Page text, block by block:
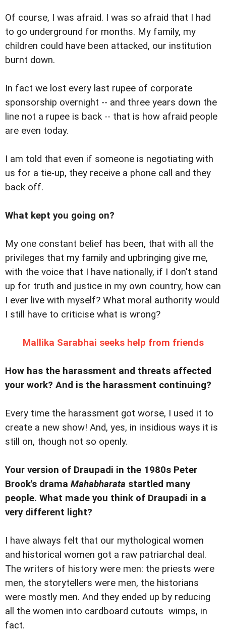
Of course, I was afraid. I was so afraid that I had
to go underground for months. My family, my
children could have been attacked, our institution
burnt down.
In fact we lost every last rupee of corporate
sponsorship overnight -- and three years down the
line not a rupee is back -- that is how afraid people
are even today.
I am told that even if someone is negotiating with
us for a tie-up, they receive a phone call and they
back off.
What kept you going on?
My one constant belief has been, that with all the
privileges that my family and upbringing give me,
with the voice that I have nationally, if I don't stand
up for truth and justice in my own country, how can
I ever live with myself? What moral authority would
I still have to criticise what is wrong?
Mallika Sarabhai seeks help from friends
How has the harassment and threats affected
your work? And is the harassment continuing?
Every time the harassment got worse, I used it to
create a new show! And, yes, in insidious ways it is
still on, though not so openly.
Your version of Draupadi in the 1980s Peter
Brook's drama Mahabharata startled many
people. What made you think of Draupadi in a
very different light?
I have always felt that our mythological women
and historical women got a raw patriarchal deal.
The writers of history were men: the priests were
men, the storytellers were men, the historians
were mostly men. And they ended up by reducing
all the women into cardboard cutouts  wimps, in
fact.